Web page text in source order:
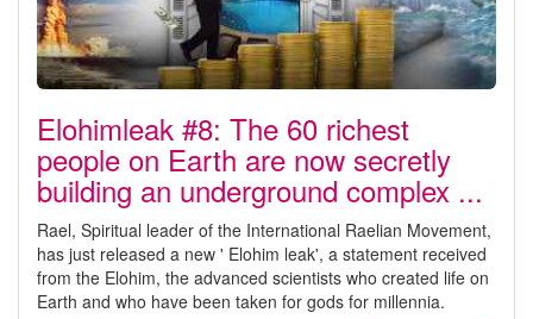
Elohimleak #8: The 60 richest
people on Earth are now secretly
building an underground complex ...
Rael, Spiritual leader of the International Raelian Movement,
has just released a new ' Elohim leak', a statement received
from the Elohim, the advanced scientists who created life on
Earth and who have been taken for gods for millennia.